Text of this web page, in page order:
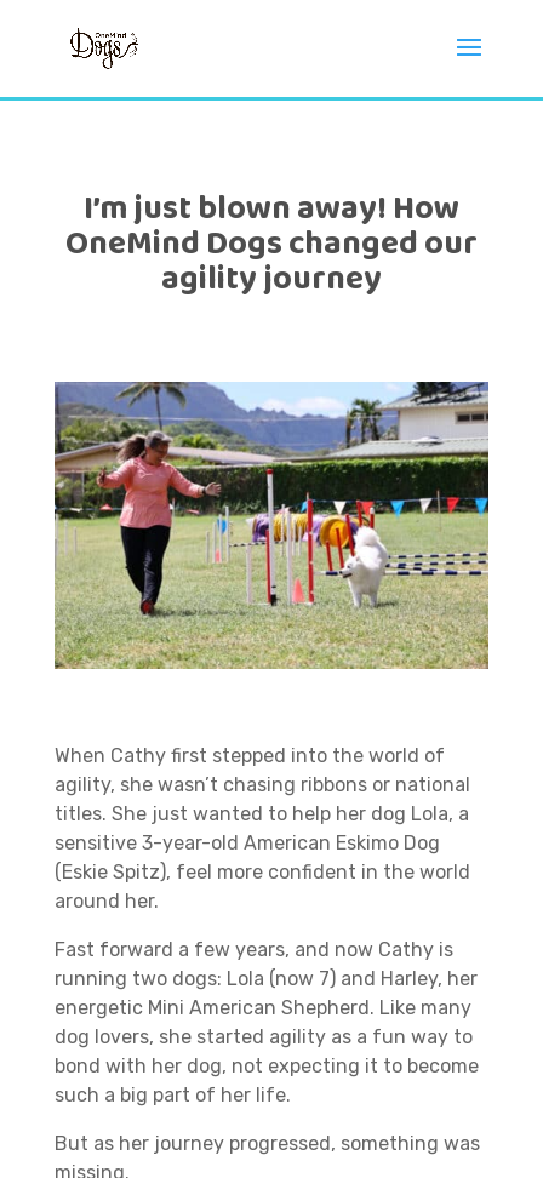
I’m just blown away! How
OneMind Dogs changed our
agility journey
When Cathy first stepped into the world of
agility, she wasn’t chasing ribbons or national
titles. She just wanted to help her dog Lola, a
sensitive 3-year-old American Eskimo Dog
(Eskie Spitz), feel more confident in the world
around her.
Fast forward a few years, and now Cathy is
running two dogs: Lola (now 7) and Harley, her
energetic Mini American Shepherd. Like many
dog lovers, she started agility as a fun way to
bond with her dog, not expecting it to become
such a big part of her life.
But as her journey progressed, something was
missing.